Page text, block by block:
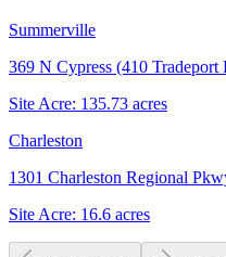
Summerville
369 N Cypress (410 Tradeport
Site Acre: 135.73 acres
Charleston
1301 Charleston Regional
Site Acre: 16.6 acres